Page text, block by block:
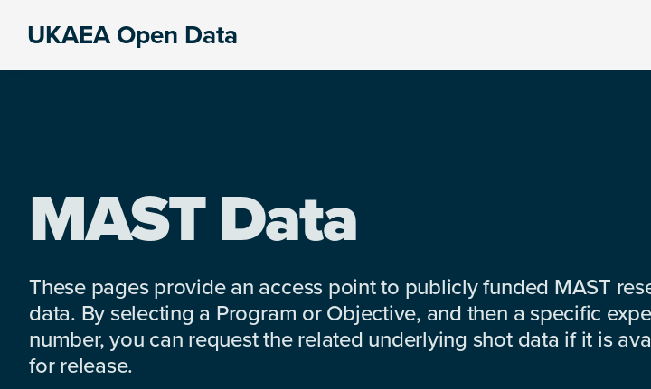
UKAEA Open Data
MAST Data
These pages provide an access point to publicly funded MAST
data. By selecting a Program or Objective, and then a specific
number, you can request the related underlying shot data if it is
for release.